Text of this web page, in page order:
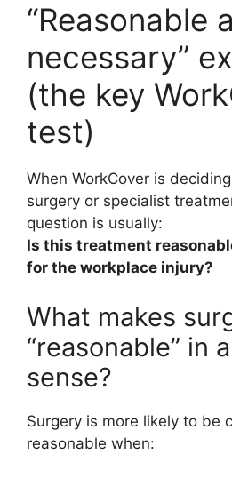
“Reasonable
necessary”
(the key
test)
When WorkCover is
surgery or specialist
question is usually:
Is this treatment
for the workplace injury?
What makes
“reasonable” in
sense?
Surgery is more likely to be
reasonable when: